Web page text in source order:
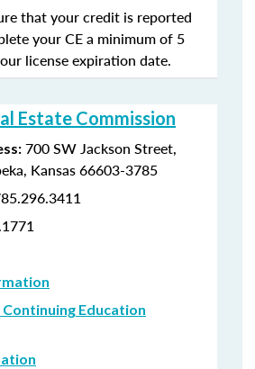
that your credit is reported
your CE a minimum of 5
license expiration date.
Estate Commission
700 SW Jackson Street,
Kansas 66603-3785
Continuing Education